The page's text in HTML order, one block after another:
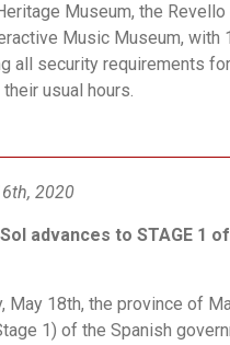
Museum, the
Music Museum, with
all security requirements
usual hours.
2020
advances to STAGE 1
May 18th, the province of
1) of the Spanish